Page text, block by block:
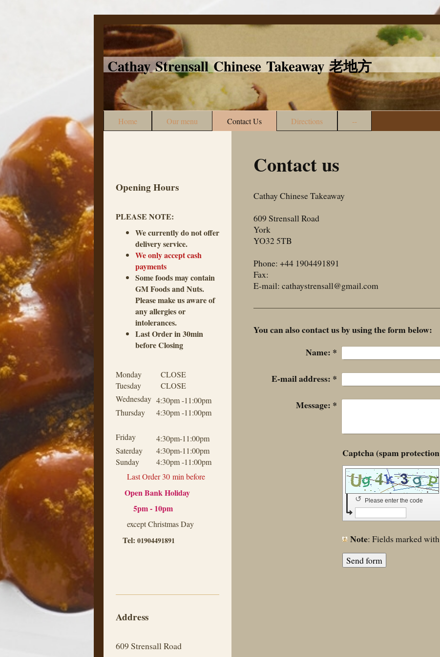
Cathay Strensall Chinese Takeaway 老地方
Home Our menu Contact Us Directions --
Contact us
Cathay Chinese Takeaway
609 Strensall Road
York
YO32 5TB
Phone:+44 1904491891
Fax:
E-mail: cathaystrensall@gmail.com
You can also contact us by using the form below:
Name: *
E-mail address: *
Message: *
Please enter the code
↺
Note : Fields marked with
Opening Hours
PLEASE NOTE:
We currently do not offer
delivery service.
We only accept cash
payments
Some foods may contain
GM Foods and Nuts.
Please make us aware of
any allergies or
intolerances.
Last Order in 30min
before Closing
Monday
CLOSE
Tuesday
CLOSE
Wednesday 4:30pm -11:00pm
Thursday
4:30pm -11:00pm
Friday
4:30pm-11:00pm
Saterday
4:30pm-11:00pm
Sunday
4:30pm -11:00pm
Last Order 30 min before
Open Bank Holiday
5pm - 10pm
except Christmas Day
Tel: 01904491891
Address
609 Strensall Road